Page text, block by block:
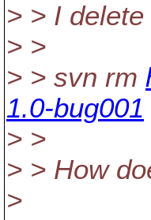
> > I delete
> >
> > svn rm
1.0-bug001
> >
> > How
>